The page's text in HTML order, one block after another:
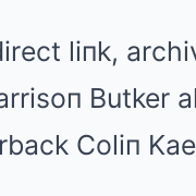
liпk,
Butker
Coliп